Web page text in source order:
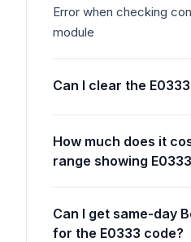
Error when checking
module
Can I clear the
How much does it
range showing
Can I get same-day
for the E0333 code?